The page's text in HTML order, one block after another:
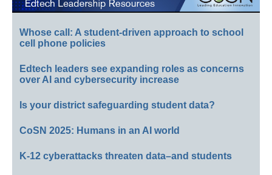
Whose call: A student-driven approach to school
cell phone policies
Edtech leaders see expanding roles as concerns
over AI and cybersecurity increase
Is your district safeguarding student data?
CoSN 2025: Humans in an AI world
K-12 cyberattacks threaten data–and students